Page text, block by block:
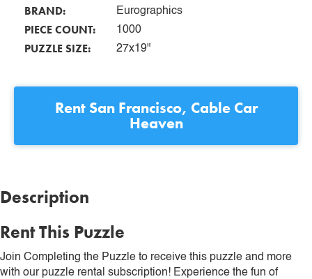
BRAND: Eurographics
PIECE COUNT: 1000
PUZZLE SIZE: 27x19"
Rent San Francisco, Cable Car
Heaven
Description
Rent This Puzzle
Join Completing the Puzzle to receive this puzzle and more
with our puzzle rental subscription! Experience the fun of